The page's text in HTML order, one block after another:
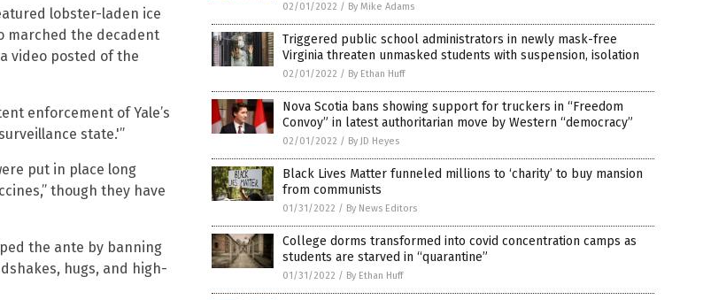
lobster-laden ice
marched the decadent
video posted of the
enforcement of Yale’s
state.'”
put in place long
though they have
the ante by banning
hugs, and high-
02/01/2022 / By Mike Adams
Triggered public school administrators in newly mask-free
Virginia threaten unmasked students with suspension, isolation
02/01/2022 / By Ethan Huff
Nova Scotia bans showing support for truckers in “Freedom
Convoy” in latest authoritarian move by Western “democracy”
02/01/2022 / By JD Heyes
Black Lives Matter funneled millions to ‘charity’ to buy mansion
from communists
01/31/2022 / By News Editors
College dorms transformed into covid concentration camps as
students are starved in “quarantine”
01/31/2022 / By Ethan Huff